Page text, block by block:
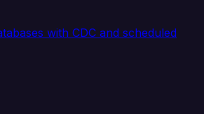
with CDC and scheduled